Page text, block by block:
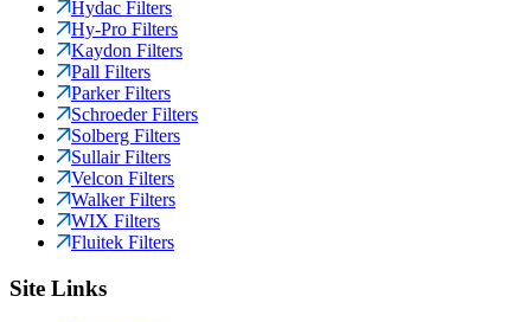
Hydac Filters
Hy-Pro Filters
Kaydon Filters
Pall Filters
Parker Filters
Schroeder Filters
Solberg Filters
Sullair Filters
Velcon Filters
Walker Filters
WIX Filters
Fluitek Filters
Site Links